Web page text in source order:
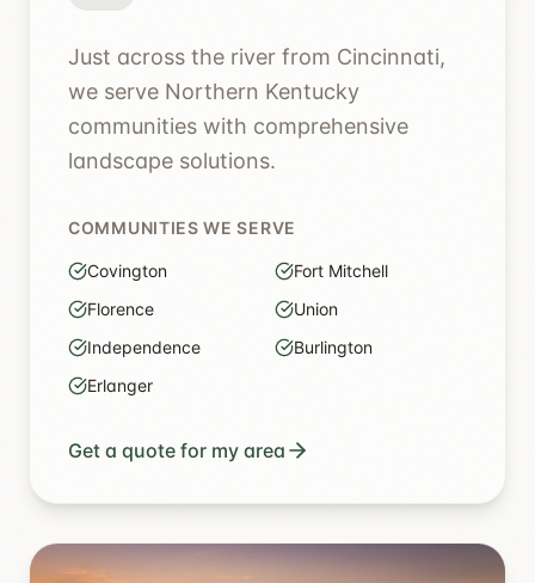
Just across the river from Cincinnati,
we serve Northern Kentucky
communities with comprehensive
landscape solutions.
COMMUNITIES WE SERVE
Covington
Fort Mitchell
Florence
Union
Independence
Burlington
Erlanger
Get a quote for my area